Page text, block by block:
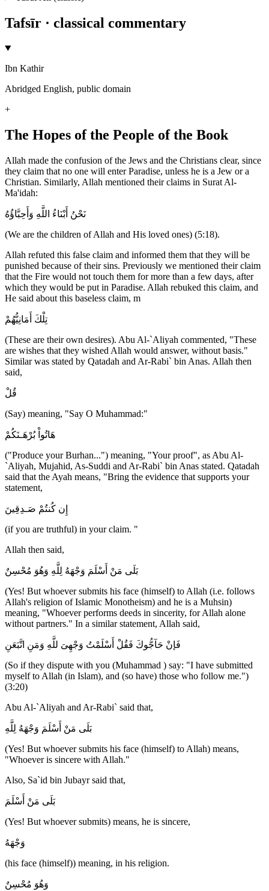
Tafsīr · classical commentary
Ibn Kathir
Abridged English, public domain
+
The Hopes of the People of the Book
Allah made the confusion of the Jews and the Christians clear, since
they claim that no one will enter Paradise, unless he is a Jew or a
Christian. Similarly, Allah mentioned their claims in Surat Al-
Ma'idah:
نَحْنُ أَبْنَاءُ اللَّهِ وَأَحِبَّاؤُهُ
(We are the children of Allah and His loved ones) (5:18).
Allah refuted this false claim and informed them that they will be
punished because of their sins. Previously we mentioned their claim
that the Fire would not touch them for more than a few days, after
which they would be put in Paradise. Allah rebuked this claim, and
He said about this baseless claim, m
تِلْكَ أَمَانِيُّهُمْ
(These are their own desires). Abu Al-`Aliyah commented, "These
are wishes that they wished Allah would answer, without basis."
Similar was stated by Qatadah and Ar-Rabi` bin Anas. Allah then
said,
قُلْ
(Say) meaning, "Say O Muhammad:"
هَاتُواْ بُرْهَـنَكُمْ
("Produce your Burhan...") meaning, "Your proof", as Abu Al-
`Aliyah, Mujahid, As-Suddi and Ar-Rabi` bin Anas stated. Qatadah
said that the Ayah means, "Bring the evidence that supports your
statement,
إِن كُنتُمْ صَـدِقِينَ
(if you are truthful) in your claim. "
Allah then said,
بَلَى مَنْ أَسْلَمَ وَجْهَهُ لِلَّهِ وَهُوَ مُحْسِنٌ
(Yes! But whoever submits his face (himself) to Allah (i.e. follows
Allah's religion of Islamic Monotheism) and he is a Muhsin)
meaning, "Whoever performs deeds in sincerity, for Allah alone
without partners." In a similar statement, Allah said,
فَإنْ حَآجُّوكَ فَقُلْ أَسْلَمْتُ وَجْهِىَ للَّهِ وَمَنِ اتَّبَعَنِ
(So if they dispute with you (Muhammad ) say: "I have submitted
myself to Allah (in Islam), and (so have) those who follow me.")
(3:20)
Abu Al-`Aliyah and Ar-Rabi` said that,
بَلَى مَنْ أَسْلَمَ وَجْهَهُ لِلَّهِ
(Yes! But whoever submits his face (himself) to Allah) means,
"Whoever is sincere with Allah."
Also, Sa`id bin Jubayr said that,
بَلَى مَنْ أَسْلَمَ
(Yes! But whoever submits) means, he is sincere,
وَجْهَهُ
(his face (himself)) meaning, in his religion.
وَهُوَ مُحْسِنٌ